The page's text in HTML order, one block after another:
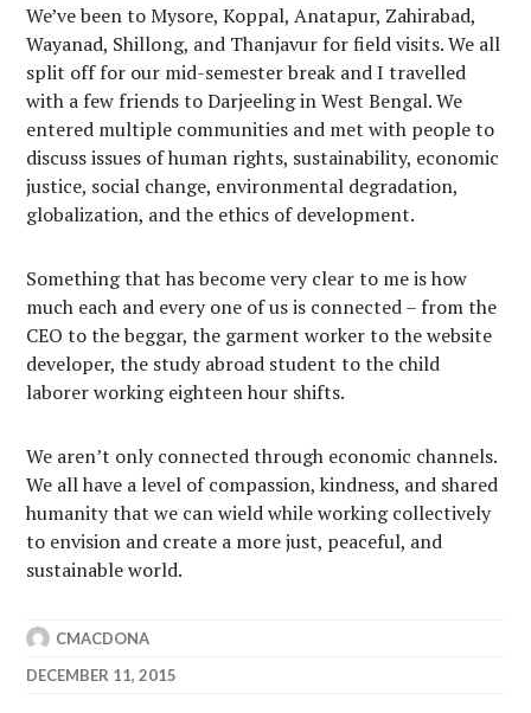
We’ve been to Mysore, Koppal, Anatapur, Zahirabad,
Wayanad, Shillong, and Thanjavur for field visits. We all
split off for our mid-semester break and I travelled
with a few friends to Darjeeling in West Bengal. We
entered multiple communities and met with people to
discuss issues of human rights, sustainability, economic
justice, social change, environmental degradation,
globalization, and the ethics of development.
Something that has become very clear to me is how
much each and every one of us is connected – from the
CEO to the beggar, the garment worker to the website
developer, the study abroad student to the child
laborer working eighteen hour shifts.
We aren’t only connected through economic channels.
We all have a level of compassion, kindness, and shared
humanity that we can wield while working collectively
to envision and create a more just, peaceful, and
sustainable world.
CMACDONA
DECEMBER 11, 2015